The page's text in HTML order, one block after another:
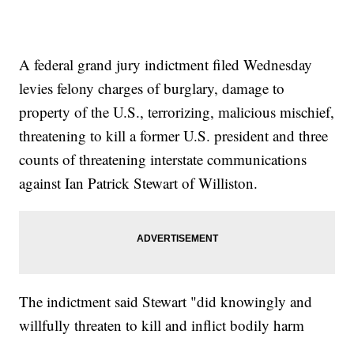
A federal grand jury indictment filed Wednesday
levies felony charges of burglary, damage to
property of the U.S., terrorizing, malicious mischief,
threatening to kill a former U.S. president and three
counts of threatening interstate communications
against Ian Patrick Stewart of Williston.
The indictment said Stewart "did knowingly and
willfully threaten to kill and inflict bodily harm